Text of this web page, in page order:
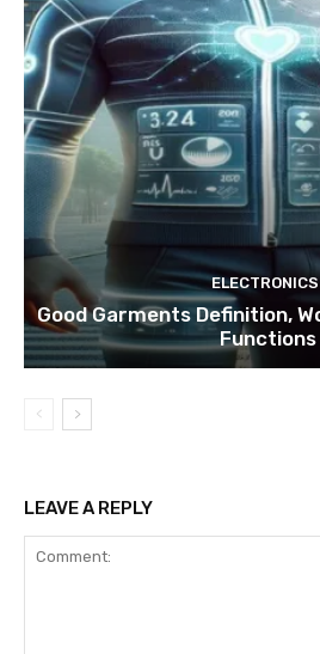
ELECTRONICS
Good Garments Definition,
Functions
LEAVE A REPLY